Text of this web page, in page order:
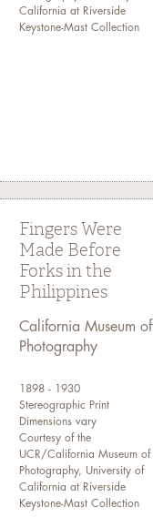
California at Riverside
Keystone-Mast Collection
Fingers Were
Made Before
Forks in the
Philippines
California Museum of
Photography
1898 - 1930
Stereographic Print
Dimensions vary
Courtesy of the
UCR/California Museum of
Photography, University of
California at Riverside
Keystone-Mast Collection